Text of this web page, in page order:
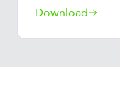
Download